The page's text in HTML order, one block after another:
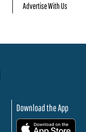
Advertise With Us
Download the App